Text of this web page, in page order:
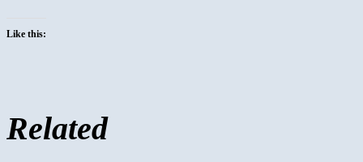
Like this:
Related